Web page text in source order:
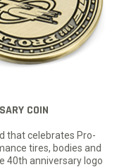
COIN
that celebrates Pro-
tires, bodies and
40th anniversary logo